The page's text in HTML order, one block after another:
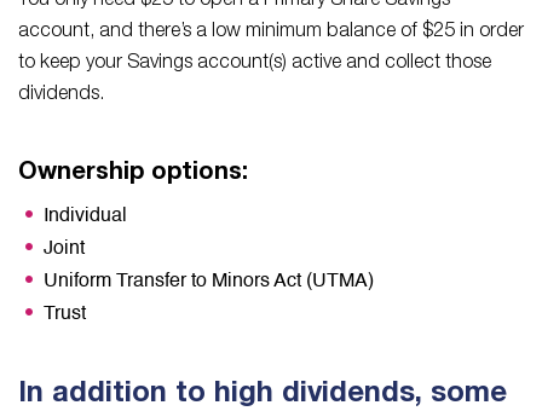
account, and there’s a low minimum balance of $25 in order
to keep your Savings account(s) active and collect those
dividends.
Ownership options:
Individual
Joint
Uniform Transfer to Minors Act (UTMA)
Trust
In addition to high dividends, some